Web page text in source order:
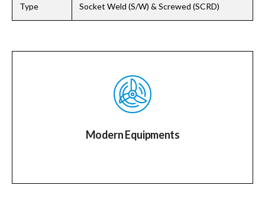
Type Socket Weld (S/W) & Screwed (SCRD)
Modern Equipments